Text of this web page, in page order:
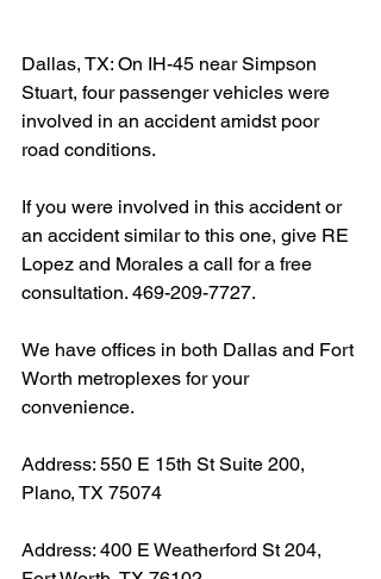
Dallas, TX: On IH-45 near Simpson
Stuart, four passenger vehicles were
involved in an accident amidst poor
road conditions.
If you were involved in this accident or
an accident similar to this one, give RE
Lopez and Morales a call for a free
consultation. 469-209-7727.
We have offices in both Dallas and Fort
Worth metroplexes for your
convenience.
Address: 550 E 15th St Suite 200,
Plano, TX 75074
Address: 400 E Weatherford St 204,